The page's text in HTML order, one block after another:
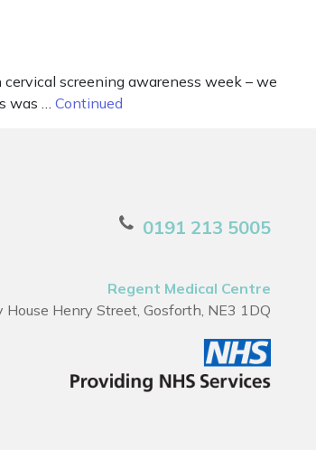
screening awareness week – we
was … Continued
0191 213 5005
Regent Medical Centre
House Henry Street, Gosforth, NE3 1DQ